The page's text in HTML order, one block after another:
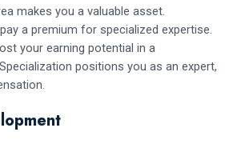
makes you a valuable asset.
a premium for specialized expertise.
your earning potential in a
positions you as an expert,